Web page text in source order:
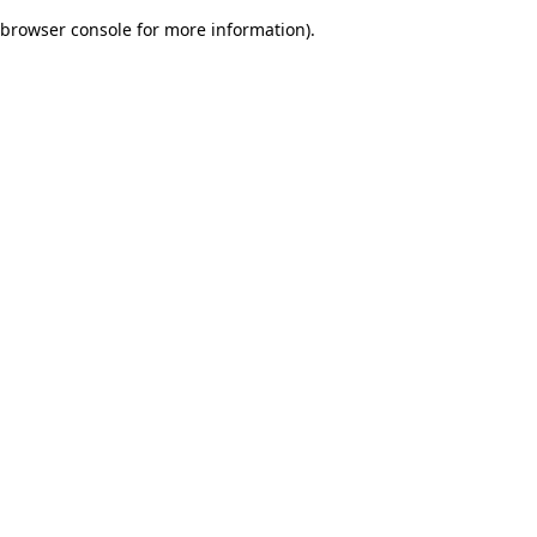
browser console for more information).